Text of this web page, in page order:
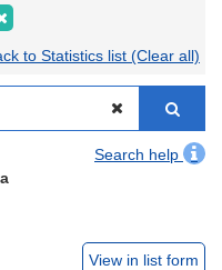
to Statistics list (Clear all)
Search help
View in list form